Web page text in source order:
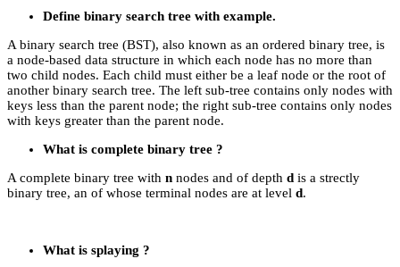
Define binary search tree with example.
A binary search tree (BST), also known as an ordered binary tree, is
a node-based data structure in which each node has no more than
two child nodes. Each child must either be a leaf node or the root of
another binary search tree. The left sub-tree contains only nodes with
keys less than the parent node; the right sub-tree contains only nodes
with keys greater than the parent node.
What is complete binary tree ?
A complete binary tree with n nodes and of depth d is a strectly
binary tree, an of whose terminal nodes are at level d.
What is splaying ?